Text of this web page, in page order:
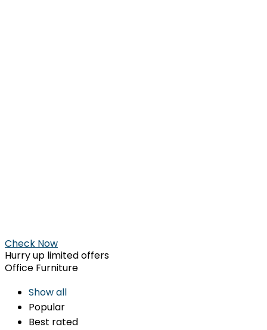
Check Now
Hurry up limited offers
Office Furniture
Show all
Popular
Best rated